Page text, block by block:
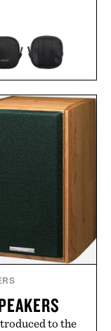
ZEN ZIPS / $65
to the